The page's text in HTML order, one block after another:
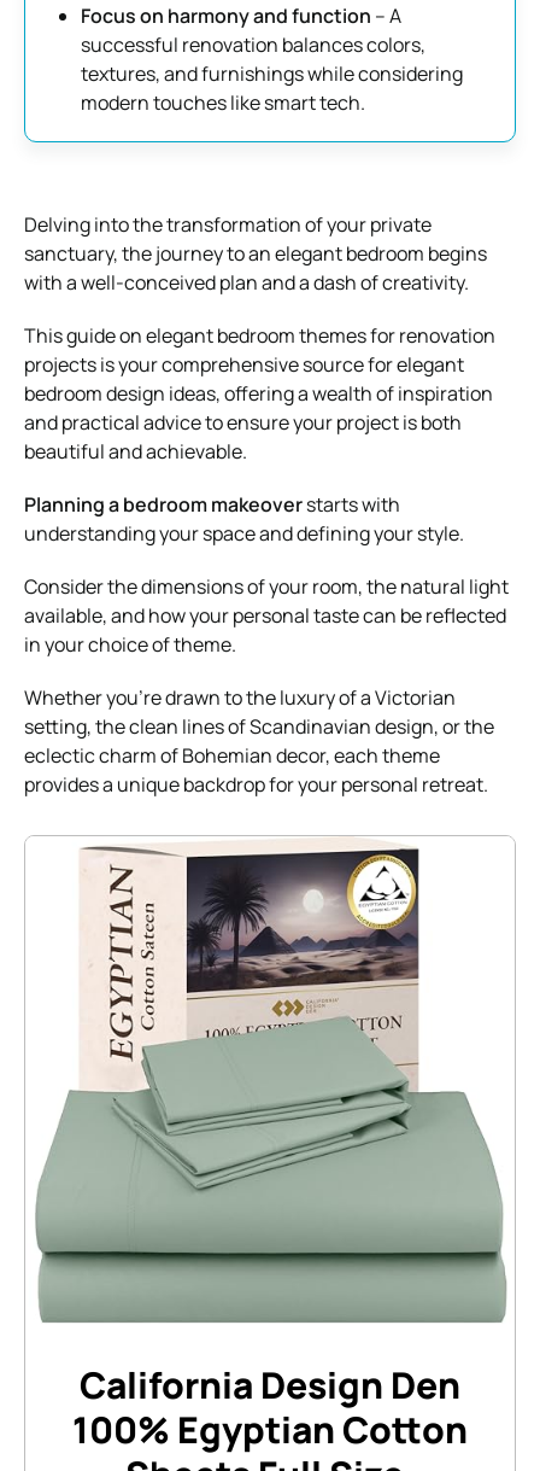
Focus on harmony and function – A
successful renovation balances colors,
textures, and furnishings while considering
modern touches like smart tech.
Delving into the transformation of your private
sanctuary, the journey to an elegant bedroom begins
with a well-conceived plan and a dash of creativity.
This guide on elegant bedroom themes for renovation
projects is your comprehensive source for elegant
bedroom design ideas, offering a wealth of inspiration
and practical advice to ensure your project is both
beautiful and achievable.
Planning a bedroom makeoverstarts with
understanding your space and defining your style.
Consider the dimensions of your room, the natural light
available, and how your personal taste can be reflected
in your choice of theme.
Whether you’re drawn to the luxury of a Victorian
setting, the clean lines of Scandinavian design, or the
eclectic charm of Bohemian decor, each theme
provides a unique backdrop for your personal retreat.
California Design Den
100% Egyptian Cotton